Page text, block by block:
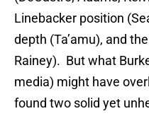
Linebacker position
depth (Ta’amu), and
Rainey). But what
media) might have
found two solid yet